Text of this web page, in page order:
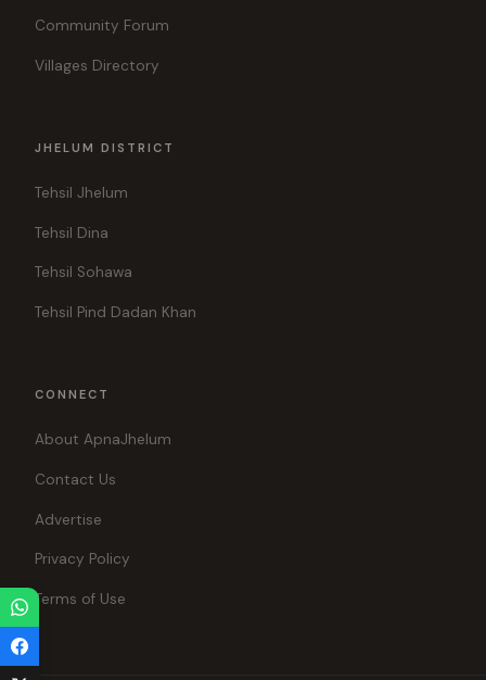
Community Forum
Villages Directory
JHELUM DISTRICT
Tehsil Jhelum
Tehsil Dina
Tehsil Sohawa
Tehsil Pind Dadan Khan
CONNECT
About ApnaJhelum
Contact Us
Advertise
Privacy Policy
Terms of Use